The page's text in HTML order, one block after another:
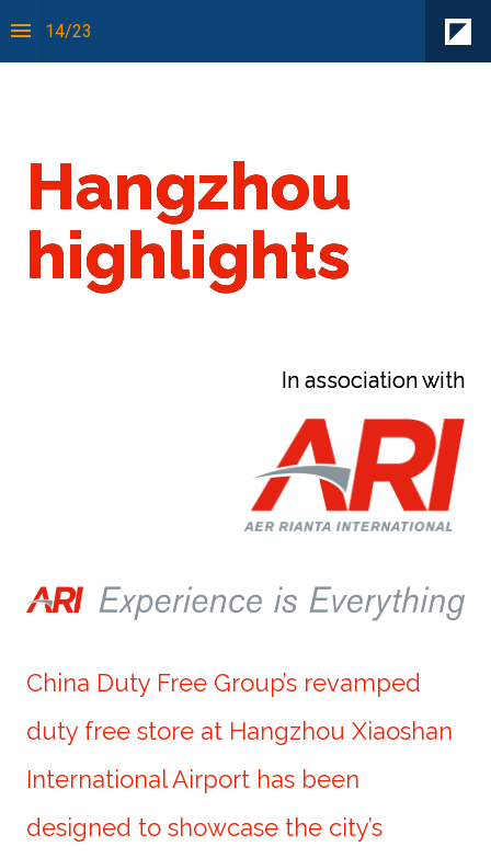
14/23
Sense of Place:
Hangzhou
highlights
In association with
China Duty Free Group’s revamped
duty free store at Hangzhou Xiaoshan
International Airport has been
designed to showcase the city’s